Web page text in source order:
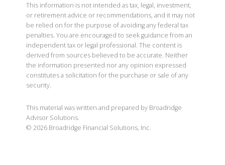
This information is not intended as tax, legal, investment,
or retirement advice or recommendations, and it may not
be relied on for the purpose of avoiding any federal tax
penalties. You are encouraged to seek guidance from an
independent tax or legal professional. The content is
derived from sources believed to be accurate. Neither
the information presented nor any opinion expressed
constitutes a solicitation for the purchase or sale of any
security.
This material was written and prepared by Broadridge
Advisor Solutions.
© 2026 Broadridge Financial Solutions, Inc.